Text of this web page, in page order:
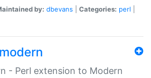
by: dbevans Categories: perl
- Perl extension to Modern